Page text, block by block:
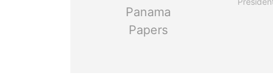
Panama
Papers